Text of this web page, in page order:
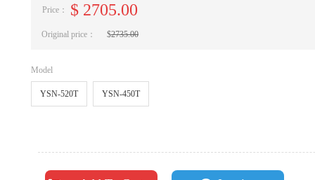
Price： $ 2705.00
Original price： $2735.00
Model
YSN-520T YSN-450T